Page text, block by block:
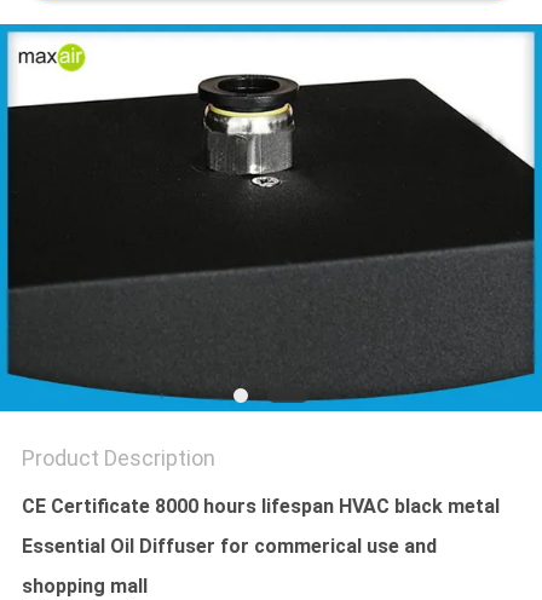
SITEMAP
PRIVACY
Product Description
CE Certificate 8000 hours lifespan HVAC black metal
Essential Oil Diffuser for commerical use and
shopping mall